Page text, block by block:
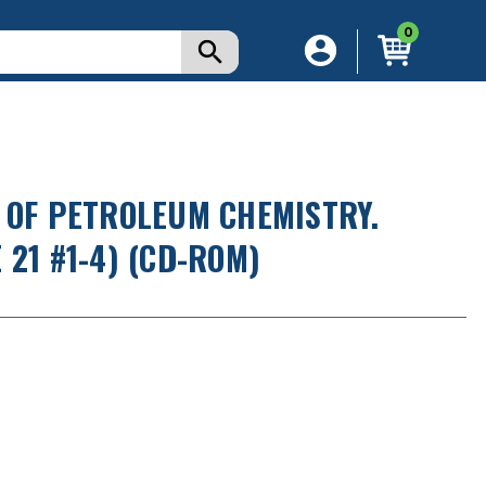
0
PETROLEUM CHEMISTRY.
21 #1-4) (CD-ROM)